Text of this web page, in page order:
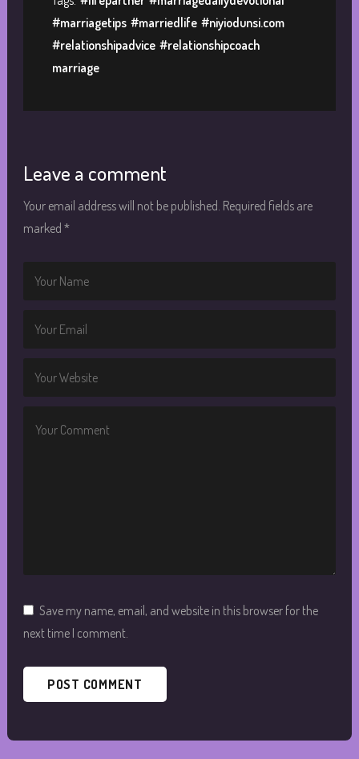
#marriagetips #marriedlife #niyiodunsi.com
#relationshipadvice #relationshipcoach
marriage
Leave a comment
Your email address will not be published. Required fields are
marked *
Save my name, email, and website in this browser for the
next time I comment.